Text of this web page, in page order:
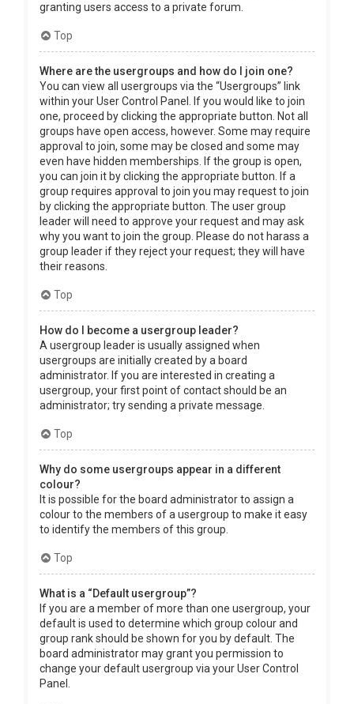
granting users access to a private forum.
Top
Where are the usergroups and how do I join one?
You can view all usergroups via the “Usergroups” link
within your User Control Panel. If you would like to join
one, proceed by clicking the appropriate button. Not all
groups have open access, however. Some may require
approval to join, some may be closed and some may
even have hidden memberships. If the group is open,
you can join it by clicking the appropriate button. If a
group requires approval to join you may request to join
by clicking the appropriate button. The user group
leader will need to approve your request and may ask
why you want to join the group. Please do not harass a
group leader if they reject your request; they will have
their reasons.
Top
How do I become a usergroup leader?
A usergroup leader is usually assigned when
usergroups are initially created by a board
administrator. If you are interested in creating a
usergroup, your first point of contact should be an
administrator; try sending a private message.
Top
Why do some usergroups appear in a different
colour?
It is possible for the board administrator to assign a
colour to the members of a usergroup to make it easy
to identify the members of this group.
Top
What is a “Default usergroup”?
If you are a member of more than one usergroup, your
default is used to determine which group colour and
group rank should be shown for you by default. The
board administrator may grant you permission to
change your default usergroup via your User Control
Panel.